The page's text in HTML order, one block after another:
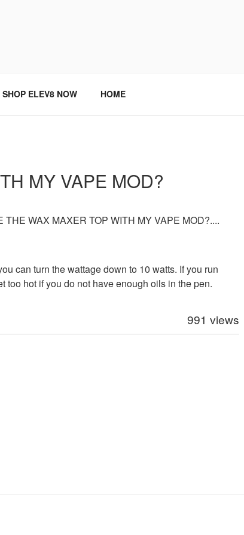
SHOP ELEV8 NOW HOME
MY VAPE MOD?
THE WAX MAXER TOP WITH MY VAPE MOD?....
can turn the wattage down to 10 watts. If you run
too hot if you do not have enough oils in the pen.
991 views